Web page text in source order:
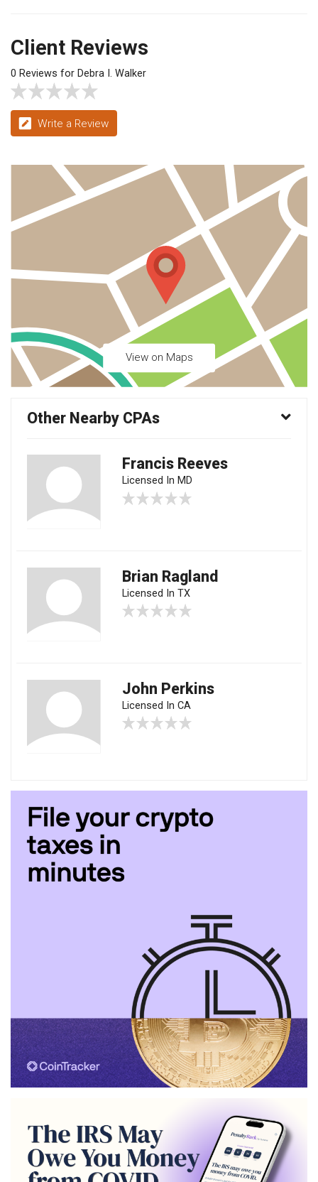
Client Reviews
0 Reviews for Debra I. Walker
Write a Review
View on Maps
Other Nearby CPAs
Francis Reeves
Licensed In MD
Brian Ragland
Licensed In TX
John Perkins
Licensed In CA